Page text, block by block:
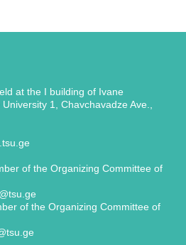
at the I building of Ivane
1, Chavchavadze Ave.,
of the Organizing Committee of
of the Organizing Committee of